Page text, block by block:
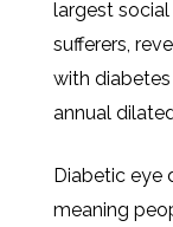
largest
sufferers,
with
annual
Diabetic eye
meaning